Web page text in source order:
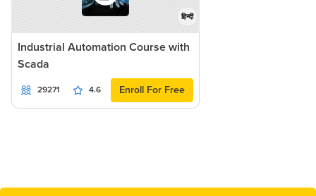
हिन्दी
Industrial Automation Course with
Scada
29271 4.6 Enroll For Free